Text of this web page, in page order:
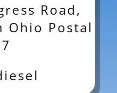
Road,
Ohio Postal